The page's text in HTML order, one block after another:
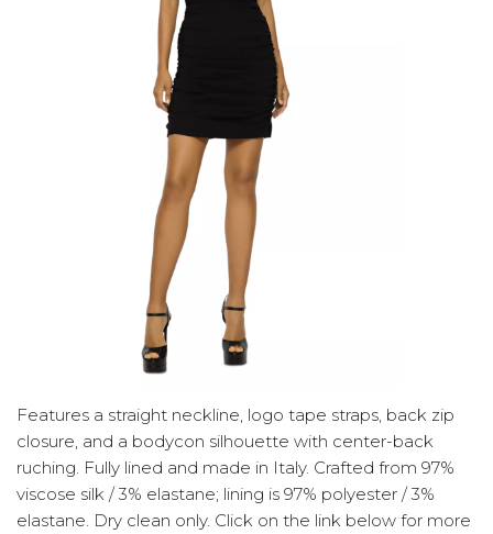
Features a straight neckline, logo tape straps, back zip
closure, and a bodycon silhouette with center-back
ruching. Fully lined and made in Italy. Crafted from 97%
viscose silk / 3% elastane; lining is 97% polyester / 3%
elastane. Dry clean only. Click on the link below for more